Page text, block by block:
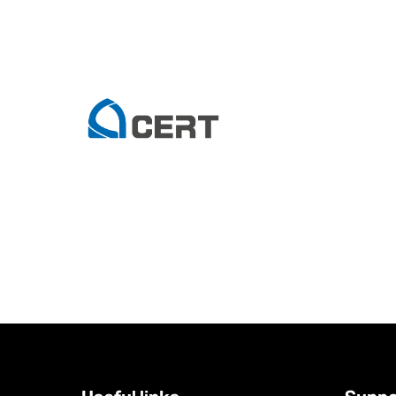
Smarter by Design: How Technology Services Are